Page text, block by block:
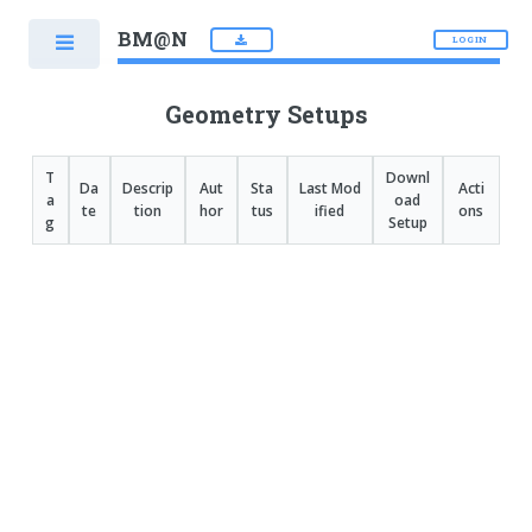
BM@N LOGIN
Geometry Setups
T
a
g
Da
te
Descrip
tion
Aut
hor
Sta
tus
Last Mod
ified
Downl
oad
Setup
Acti
ons